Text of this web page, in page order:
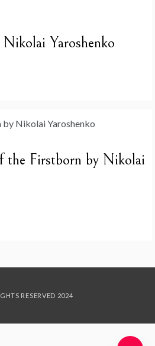
Yaroshenko
the Firstborn by Nikolai
RESERVED 2024